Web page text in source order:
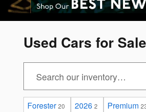
Used Cars for
Forester 20 2026 2 Premium